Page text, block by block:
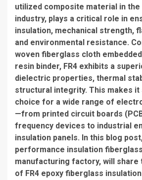
utilized composite material in
industry, plays a critical role in
insulation, mechanical strength,
and environmental resistance.
woven fiberglass cloth
resin binder, FR4 exhibits a
dielectric properties, thermal
structural integrity. This makes it
choice for a wide range of
—from printed circuit boards
frequency devices to industrial
insulation panels. In this blog
performance insulation
manufacturing factory, will share
of FR4 epoxy fiberglass